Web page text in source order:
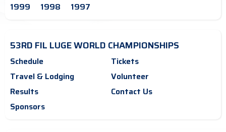
1999
1998 1997
53RD FIL LUGE WORLD CHAMPIONSHIPS
Schedule
Tickets
Travel & Lodging
Volunteer
Results
Contact Us
Sponsors